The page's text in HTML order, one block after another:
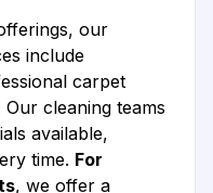
our
include
carpet
cleaning teams
available,
time. For
, we offer a